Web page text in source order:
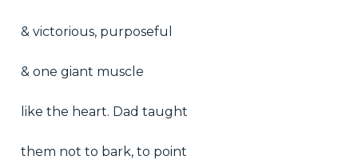
& victorious, purposeful
& one giant muscle
like the heart. Dad taught
them not to bark, to point